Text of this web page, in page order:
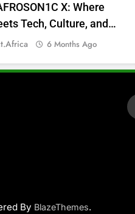
X: Where
Tech, Culture, and
Deal-Making6 Months Ago
By BlazeThemes.